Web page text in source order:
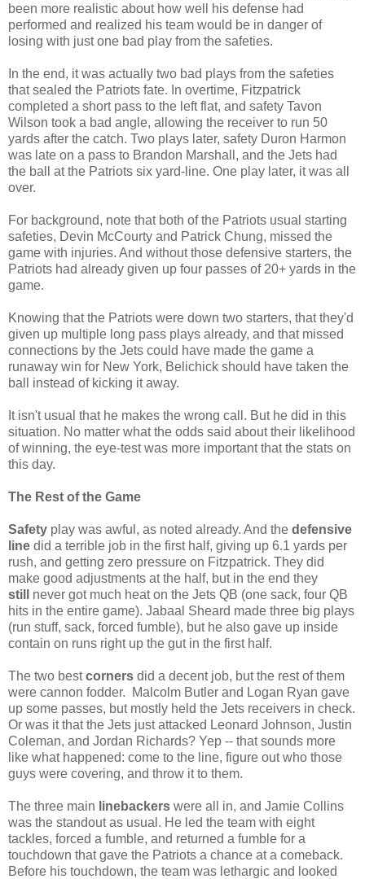
been more realistic about how well his defense had
performed and realized his team would be in danger of
losing with just one bad play from the safeties.
In the end, it was actually two bad plays from the safeties
that sealed the Patriots fate. In overtime, Fitzpatrick
completed a short pass to the left flat, and safety Tavon
Wilson took a bad angle, allowing the receiver to run 50
yards after the catch. Two plays later, safety Duron Harmon
was late on a pass to Brandon Marshall, and the Jets had
the ball at the Patriots six yard-line. One play later, it was all
over.
For background, note that both of the Patriots usual starting
safeties, Devin McCourty and Patrick Chung, missed the
game with injuries. And without those defensive starters, the
Patriots had already given up four passes of 20+ yards in the
game.
Knowing that the Patriots were down two starters, that they'd
given up multiple long pass plays already, and that missed
connections by the Jets could have made the game a
runaway win for New York, Belichick should have taken the
ball instead of kicking it away.
It isn't usual that he makes the wrong call. But he did in this
situation. No matter what the odds said about their likelihood
of winning, the eye-test was more important that the stats on
this day.
The Rest of the Game
Safety play was awful, as noted already. And the defensive
line did a terrible job in the first half, giving up 6.1 yards per
rush, and getting zero pressure on Fitzpatrick. They did
make good adjustments at the half, but in the end they
still
never got much heat on the Jets QB (one sack, four QB
hits in the entire game). Jabaal Sheard made three big plays
(run stuff, sack, forced fumble), but he also gave up inside
contain on runs right up the gut in the first half.
The two bestcorners did a decent job, but the rest of them
were cannon fodder. Malcolm Butler and Logan Ryan gave
up some passes, but mostly held the Jets receivers in check.
Or was it that the Jets just attacked Leonard Johnson, Justin
Coleman, and Jordan Richards? Yep -- that sounds more
like what happened: come to the line, figure out who those
guys were covering, and throw it to them.
The three main linebackers were all in, and Jamie Collins
was the standout as usual. He led the team with eight
tackles, forced a fumble, and returned a fumble for a
touchdown that gave the Patriots a chance at a comeback.
Before his touchdown, the team was lethargic and looked